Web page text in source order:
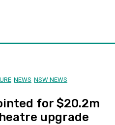
NEWS NSW NEWS
for $20.2m
upgrade